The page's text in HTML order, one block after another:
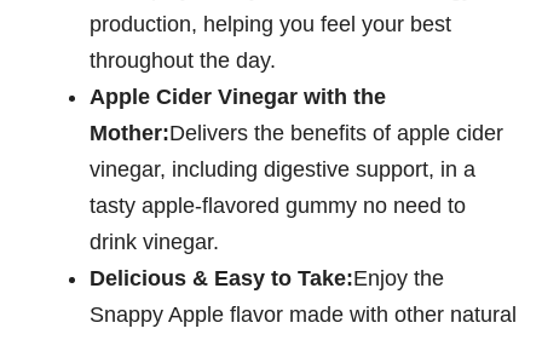
production, helping you feel your best
throughout the day.
Apple Cider Vinegar with the
Mother:Delivers the benefits of apple cider
vinegar, including digestive support, in a
tasty apple-flavored gummy no need to
drink vinegar.
Delicious & Easy to Take:Enjoy the
Snappy Apple flavor made with other natural